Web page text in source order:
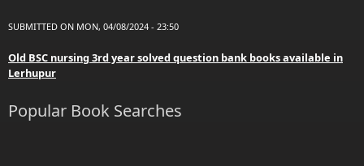
SUBMITTED ON MON, 04/08/2024 - 23:50
Old BSC nursing 3rd year solved question bank books available in
Lerhupur
Popular Book Searches